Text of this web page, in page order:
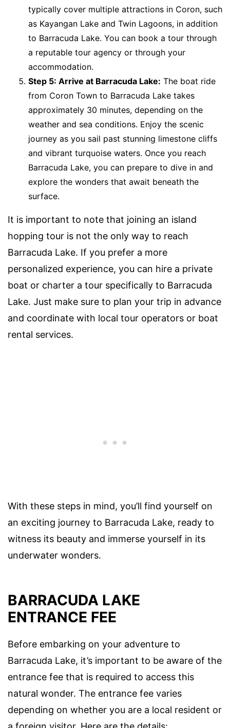
typically cover multiple attractions in Coron, such
as Kayangan Lake and Twin Lagoons, in addition
to Barracuda Lake. You can book a tour through
a reputable tour agency or through your
accommodation.
Step 5: Arrive at Barracuda Lake: The boat ride
from Coron Town to Barracuda Lake takes
approximately 30 minutes, depending on the
weather and sea conditions. Enjoy the scenic
journey as you sail past stunning limestone cliffs
and vibrant turquoise waters. Once you reach
Barracuda Lake, you can prepare to dive in and
explore the wonders that await beneath the
surface.
It is important to note that joining an island
hopping tour is not the only way to reach
Barracuda Lake. If you prefer a more
personalized experience, you can hire a private
boat or charter a tour specifically to Barracuda
Lake. Just make sure to plan your trip in advance
and coordinate with local tour operators or boat
rental services.
With these steps in mind, you’ll find yourself on
an exciting journey to Barracuda Lake, ready to
witness its beauty and immerse yourself in its
underwater wonders.
BARRACUDA LAKE
ENTRANCE FEE
Before embarking on your adventure to
Barracuda Lake, it’s important to be aware of the
entrance fee that is required to access this
natural wonder. The entrance fee varies
depending on whether you are a local resident or